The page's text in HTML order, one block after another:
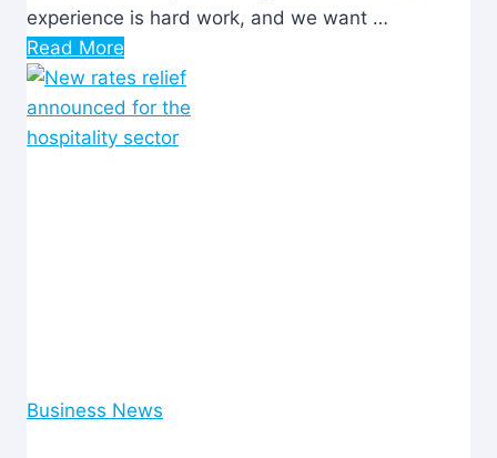
experience is hard work, and we want …
Read More
Business News